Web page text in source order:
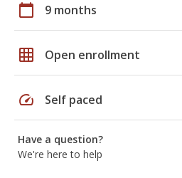
calendar_today 9 months
grid_on Open enrollment
speed Self paced
Have a question?
We're here to help